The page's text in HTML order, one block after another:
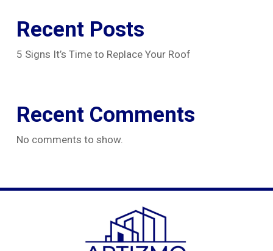
Recent Posts
5 Signs It’s Time to Replace Your Roof
Recent Comments
No comments to show.